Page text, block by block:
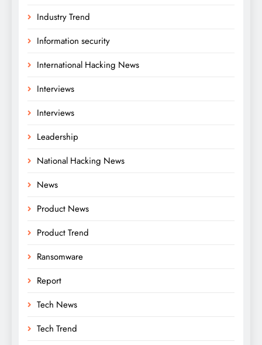
Industry Trend
Information security
International Hacking News
Interviews
Interviews
Leadership
National Hacking News
News
Product News
Product Trend
Ransomware
Report
Tech News
Tech Trend